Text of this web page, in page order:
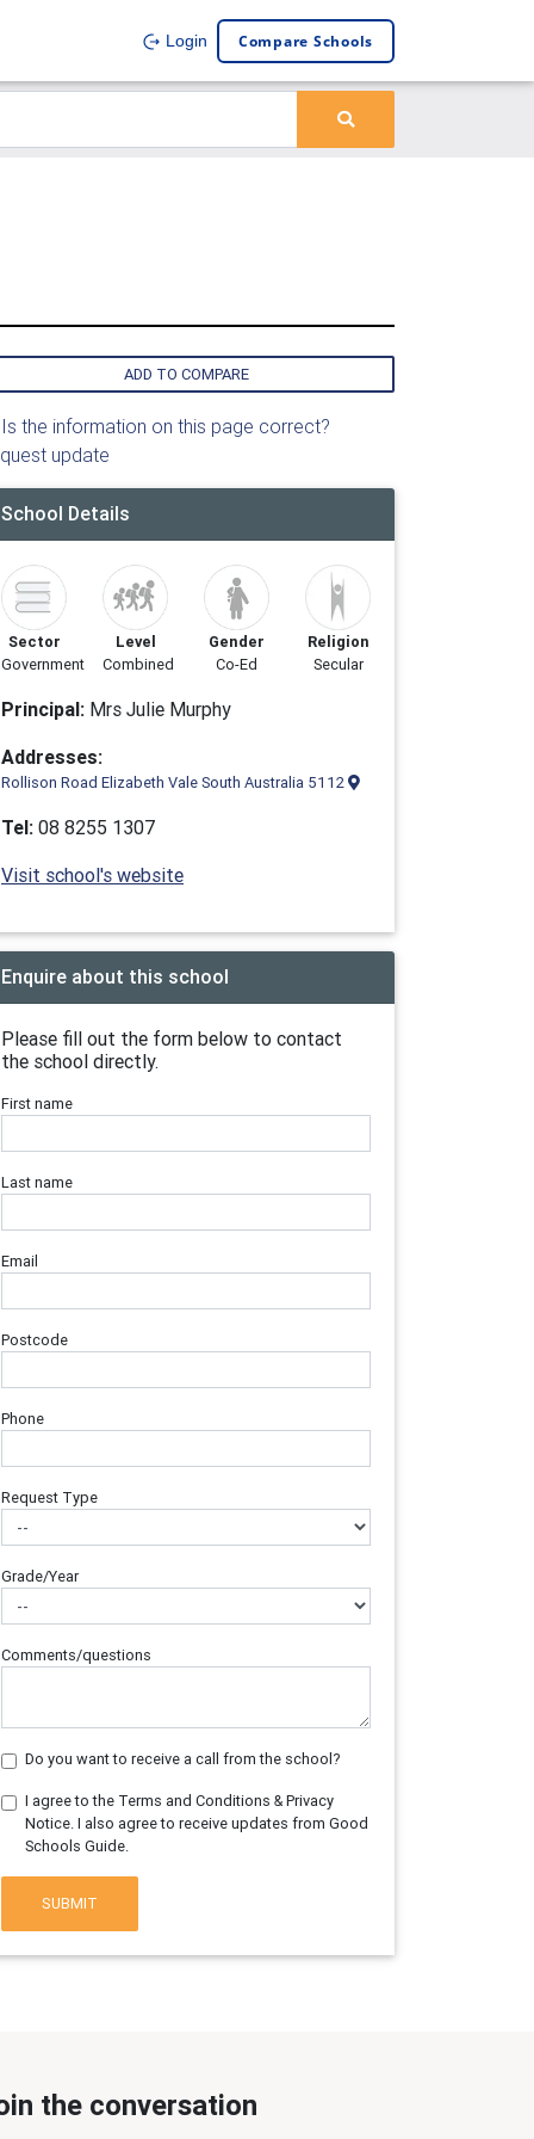
Login Compare Schools
ADD TO COMPARE
the information on this page correct?
update
School Details
Sector
Government
Level
Combined
Gender
Co-Ed
Religion
Secular
Principal: Mrs Julie Murphy
Addresses:
Rollison Road Elizabeth Vale South Australia 5112
Tel: 08 8255 1307
Visit school's website
Enquire about this school
Please fill out the form below to contact
the school directly.
First name
Last name
Email
Postcode
Phone
Request Type
Grade/Year
Comments/questions
Do you want to receive a call from the school?
I agree to the Terms and Conditions & Privacy
Notice. I also agree to receive updates from Good
Schools Guide.
SUBMIT
the conversation